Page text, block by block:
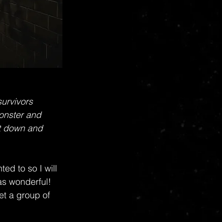
and
down and
to so I will
wonderful!
a group of